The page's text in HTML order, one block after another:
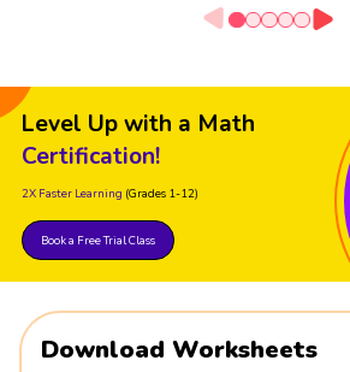
Level Up with a Math
Certification!
2X Faster Learning (Grades 1-12)
Book a Free Trial Class
Download Worksheets